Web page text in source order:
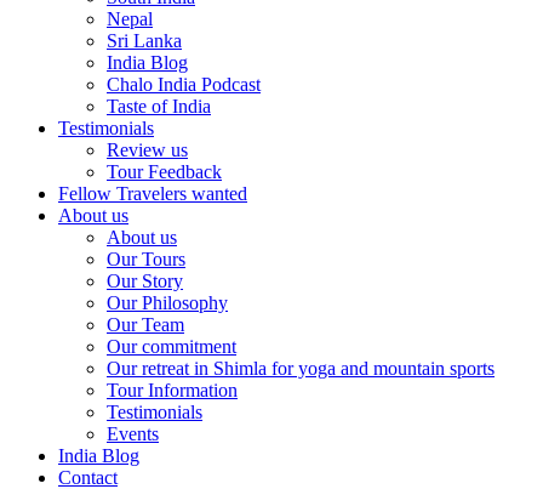
Nepal
Sri Lanka
India Blog
Chalo India Podcast
Taste of India
Testimonials
Review us
Tour Feedback
Fellow Travelers wanted
About us
About us
Our Tours
Our Story
Our Philosophy
Our Team
Our commitment
Our retreat in Shimla for yoga and mountain sports
Tour Information
Testimonials
Events
India Blog
Contact